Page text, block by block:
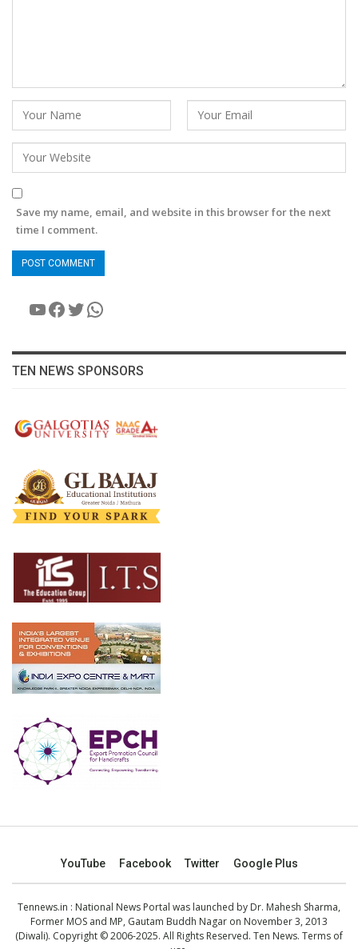
Save my name, email, and website in this browser for the next
time I comment.
YouTube
Facebook
Twitter
WhatsApp
TEN NEWS SPONSORS
YouTube Facebook Twitter Google Plus
Tennews.in : National News Portal was launched by Dr. Mahesh Sharma,
Former MOS and MP, Gautam Buddh Nagar on November 3, 2013
(Diwali). Copyright © 2006-2025. All Rights Reserved. Ten News. Terms of